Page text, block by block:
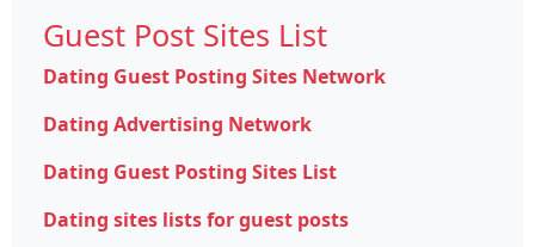
Guest Post Sites List
Dating Guest Posting Sites Network
Dating Advertising Network
Dating Guest Posting Sites List
Dating sites lists for guest posts